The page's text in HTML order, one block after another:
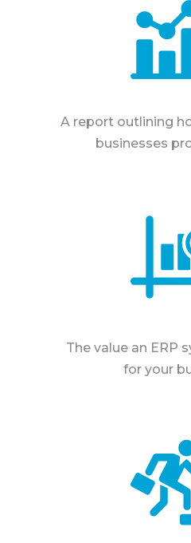
A report outlining
businesses
The value an ERP
for your